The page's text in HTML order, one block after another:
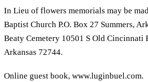
In Lieu of flowers memorials may be
Baptist Church P.O. Box 27 Summers,
Beaty Cemetery 10501 S Old Cincinnati
Arkansas 72744.
Online guest book, www.luginbuel.com.